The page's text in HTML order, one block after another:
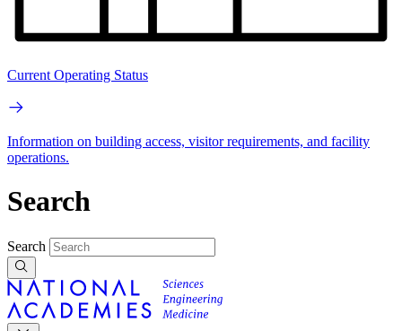
Current Operating Status
Information on building access, visitor requirements, and facility
operations.
Search
Search